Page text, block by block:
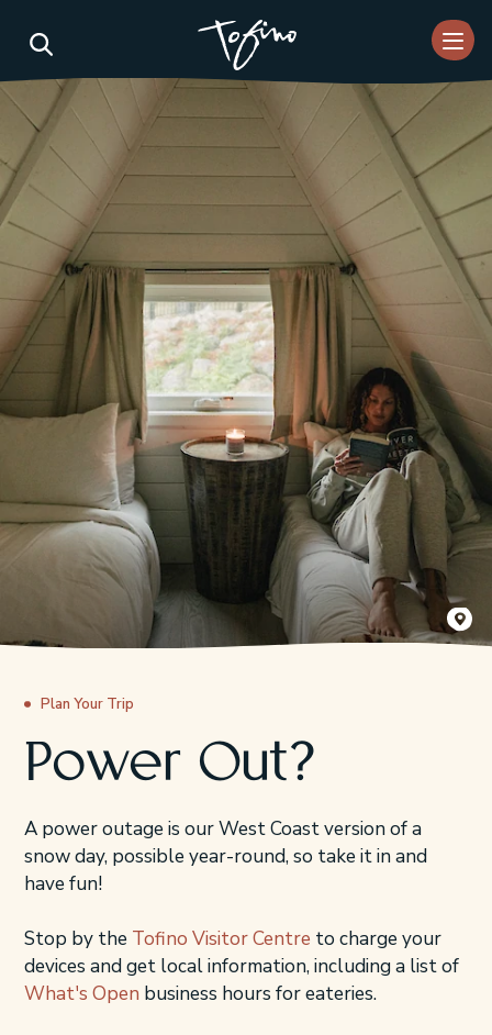
Jordyn
Plan Your Trip
Power Out?
A power outage is our West Coast version of a
snow day, possible year-round, so take it in and
have fun!
Stop by the Tofino Visitor Centre to charge your
devices and get local information, including a list of
What's Open business hours for eateries.